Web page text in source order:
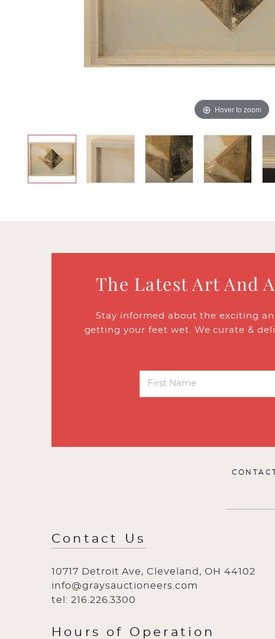
Hover to zoom
The Latest Art And
Stay informed about the exciting
getting your feet wet. We curate &
Contact Us
10717 Detroit Ave, Cleveland, OH 44102
info@graysauctioneers.com
tel: 216.226.3300
Hours of Operation